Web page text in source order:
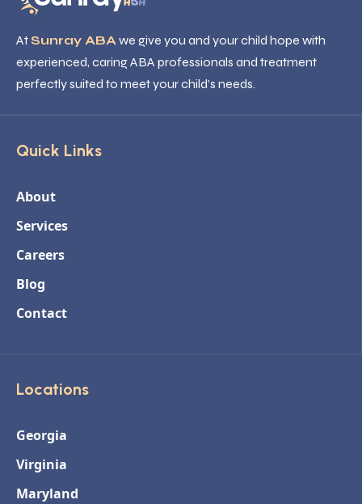
AtSunray ABA we give you and your child hope with
experienced, caring ABA professionals and treatment
perfectly suited to meet your child’s needs.
Quick Links
About
Services
Careers
Blog
Contact
Locations
Georgia
Virginia
Maryland